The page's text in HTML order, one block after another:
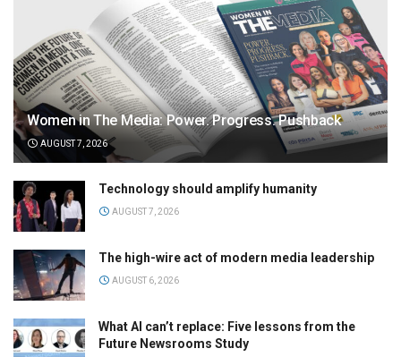
Women in The Media: Power. Progress. Pushback
AUGUST 7, 2026
Technology should amplify humanity
AUGUST 7, 2026
The high-wire act of modern media leadership
AUGUST 6, 2026
What AI can’t replace: Five lessons from the
Future Newsrooms Study